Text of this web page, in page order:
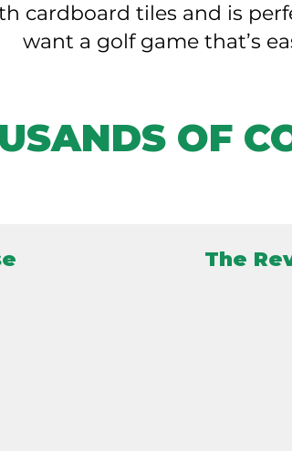
cardboard tiles and is
want a golf game that’s
OF
The